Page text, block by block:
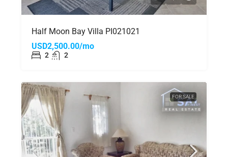
Half Moon Bay Villa PI021021
USD2,500.00/mo
2 2
FOR SALE